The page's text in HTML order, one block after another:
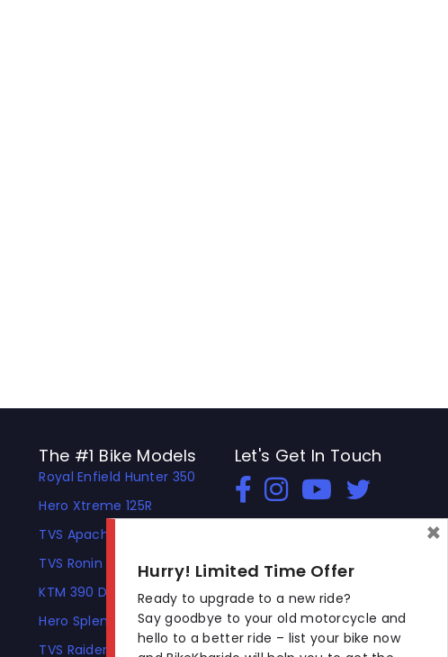
The #1 Bike Models
Royal Enfield Hunter 350
Hero Xtreme 125R
TVS Apache RTR 310
TVS Ronin
KTM 390 Duke
Hero Splendor Plus
TVS Raider
Let's Get In Touch
Open In New Window
Open In New Window
Open In New Window
Hurry! Limited Time Offer
Ready to upgrade to a new ride?
Say goodbye to your old motorcycle and
hello to a better ride – list your bike now
×